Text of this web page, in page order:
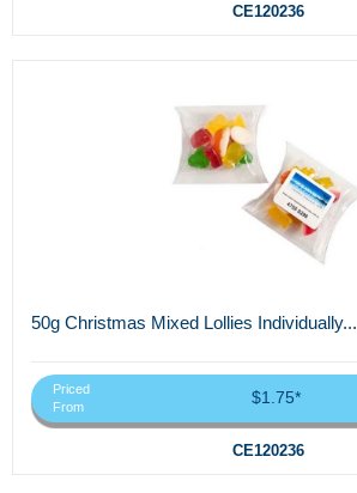
CE120236
50g Christmas Mixed Lollies Individually...
Priced
From
$1.75*
CE120236